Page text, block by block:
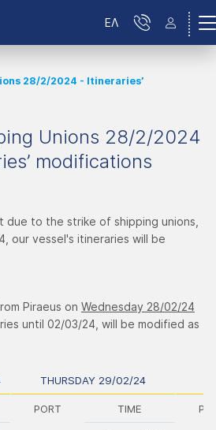
ΕΛ
28/2/2024 - Itineraries’
Unions 28/2/2024
modifications
due to the strike of shipping unions,
our vessel's itineraries will be
Piraeus on Wednesday 28/02/24
until 02/03/24, will be modified as
THURSDAY 29/02/24
PORT TIME